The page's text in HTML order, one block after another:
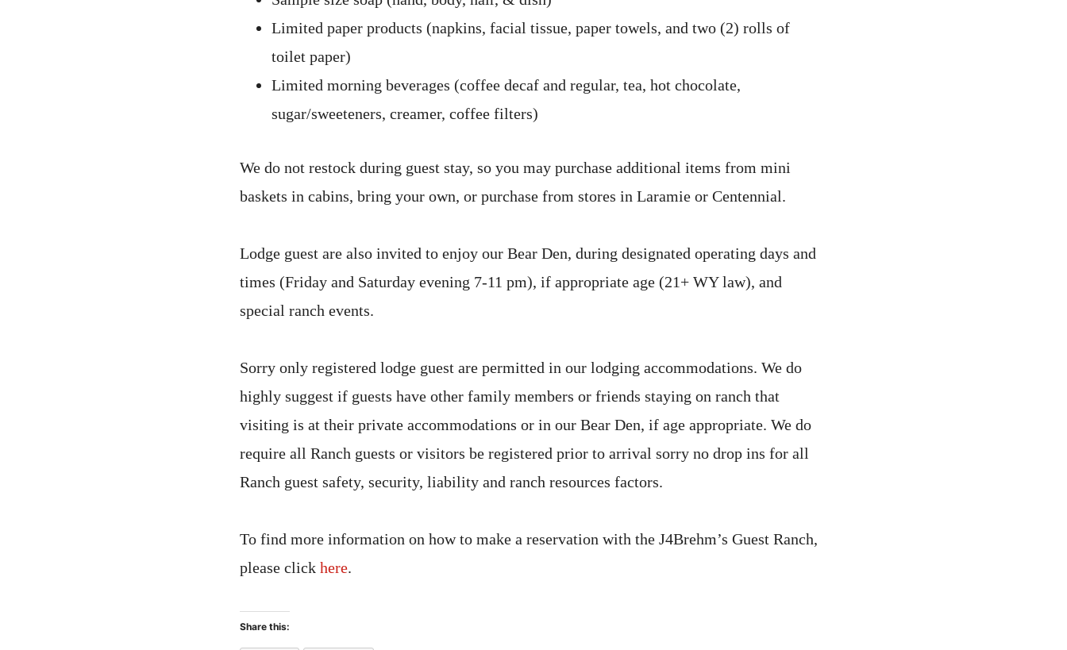
Limited paper products (napkins, facial tissue, paper towels, and two (2) rolls of
toilet paper)
Limited morning beverages (coffee decaf and regular, tea, hot chocolate,
sugar/sweeteners, creamer, coffee filters)
We do not restock during guest stay, so you may purchase additional items from mini
baskets in cabins, bring your own, or purchase from stores in Laramie or Centennial.
Lodge guest are also invited to enjoy our Bear Den, during designated operating days and
times (Friday and Saturday evening 7-11 pm), if appropriate age (21+ WY law), and
special ranch events.
Sorry only registered lodge guest are permitted in our lodging accommodations. We do
highly suggest if guests have other family members or friends staying on ranch that
visiting is at their private accommodations or in our Bear Den, if age appropriate. We do
require all Ranch guests or visitors be registered prior to arrival sorry no drop ins for all
Ranch guest safety, security, liability and ranch resources factors.
To find more information on how to make a reservation with the J4Brehm’s Guest Ranch,
please click here.
Share this: